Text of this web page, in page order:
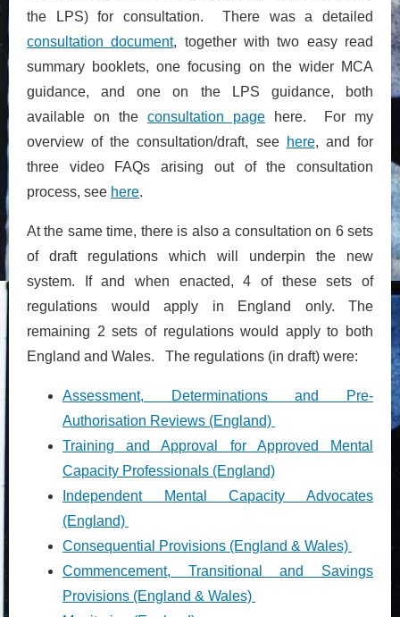
the LPS) for consultation. There was a detailed
consultation document, together with two easy read
summary booklets, one focusing on the wider MCA
guidance, and one on the LPS guidance, both
available on the consultation page here. For my
overview of the consultation/draft, see here, and for
three video FAQs arising out of the consultation
process, see here.
At the same time, there is also a consultation on 6 sets
of draft regulations which will underpin the new
system. If and when enacted, 4 of these sets of
regulations would apply in England only. The
remaining 2 sets of regulations would apply to both
England and Wales. The regulations (in draft) were:
Assessment, Determinations and Pre-
Authorisation Reviews (England)
Training and Approval for Approved Mental
Capacity Professionals (England)
Independent Mental Capacity Advocates
(England)
Consequential Provisions (England & Wales)
Commencement, Transitional and Savings
Provisions (England & Wales)